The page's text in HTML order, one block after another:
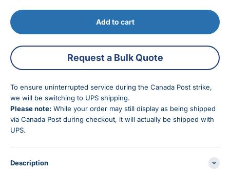
Add to cart
Request a Bulk Quote
To ensure uninterrupted service during the Canada Post strike,
we will be switching to UPS shipping.
Please note: While your order may still display as being shipped
via Canada Post during checkout, it will actually be shipped with
UPS.
Description